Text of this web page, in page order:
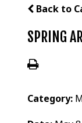
Back to
SPRING
Category: